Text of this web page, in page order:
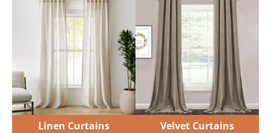
Linen Curtains Velvet Curtains